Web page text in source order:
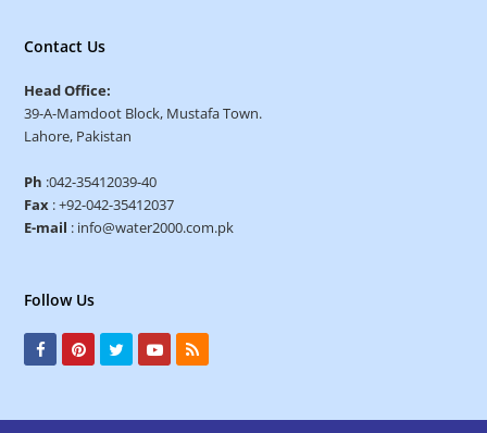
Contact Us
Head Office:
39-A-Mamdoot Block, Mustafa Town.
Lahore, Pakistan
Ph :042-35412039-40
Fax : +92-042-35412037
E-mail : info@water2000.com.pk
Follow Us
F
P
Y